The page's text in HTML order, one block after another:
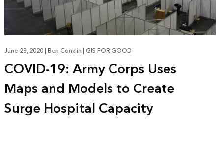
June 23, 2020|Ben Conklin|GIS FOR GOOD
COVID-19: Army Corps Uses
Maps and Models to Create
Surge Hospital Capacity